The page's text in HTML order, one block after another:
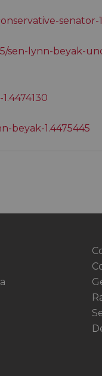
senator-
sen-lynn-beyak-
beyak-1.4475445